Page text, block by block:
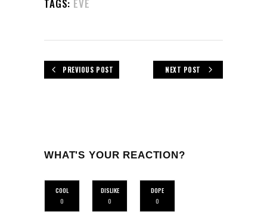
TAGS: EVE
PREVIOUS POST NEXT POST
WHAT'S YOUR REACTION?
COOL
0
DISLIKE
0
DOPE
0